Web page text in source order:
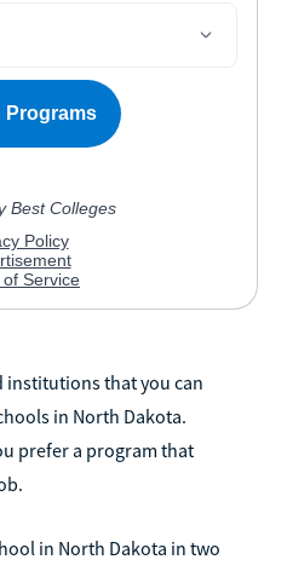
institutions that you can
in North Dakota.
prefer a program that
in North Dakota in two